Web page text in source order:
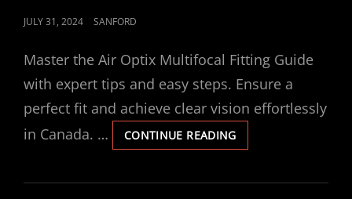
POSTED
JULY 31, 2024 SANFORD
Master the Air Optix Multifocal Fitting Guide
with expert tips and easy steps. Ensure a
perfect fit and achieve clear vision effortlessly
in Canada. …
CONTINUE READINGAIR
OPTIX
FITTING